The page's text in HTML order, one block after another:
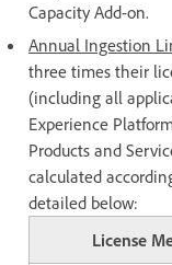
Capacity Add-on.
Annual Ingestion
three times their
(including all
Experience
Products and
calculated
detailed below:
License